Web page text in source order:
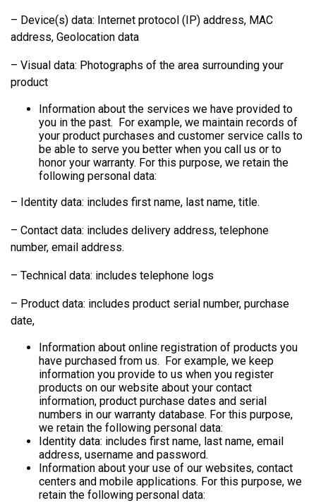
– Device(s) data: Internet protocol (IP) address, MAC
address, Geolocation data
– Visual data: Photographs of the area surrounding your
product
Information about the services we have provided to
you in the past. For example, we maintain records of
your product purchases and customer service calls to
be able to serve you better when you call us or to
honor your warranty. For this purpose, we retain the
following personal data:
– Identity data: includes first name, last name, title.
– Contact data: includes delivery address, telephone
number, email address.
– Technical data: includes telephone logs
– Product data: includes product serial number, purchase
date,
Information about online registration of products you
have purchased from us. For example, we keep
information you provide to us when you register
products on our website about your contact
information, product purchase dates and serial
numbers in our warranty database. For this purpose,
we retain the following personal data:
Identity data: includes first name, last name, email
address, username and password.
Information about your use of our websites, contact
centers and mobile applications. For this purpose, we
retain the following personal data: